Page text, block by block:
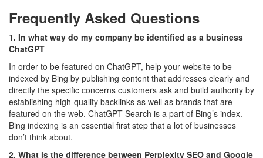
Frequently Asked Questions
1. In what way do my company be identified as a business
ChatGPT
In order to be featured on ChatGPT, help your website to be
indexed by Bing by publishing content that addresses clearly and
directly the specific concerns customers ask and build authority by
establishing high-quality backlinks as well as brands that are
featured on the web. ChatGPT Search is a part of Bing’s index.
Bing indexing is an essential first step that a lot of businesses
don’t think about.
2. What is the difference between Perplexity SEO and Google